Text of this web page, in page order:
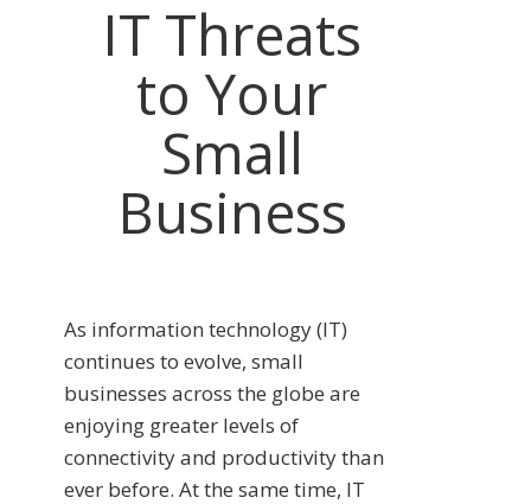
IT Threats
to Your
Small
Business
As information technology (IT)
continues to evolve, small
businesses across the globe are
enjoying greater levels of
connectivity and productivity than
ever before. At the same time, IT